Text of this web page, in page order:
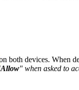
both devices. When
Allow" when asked to